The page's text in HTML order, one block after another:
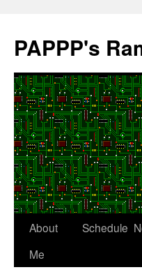
content
PAPPP's
About
Me
Schedule